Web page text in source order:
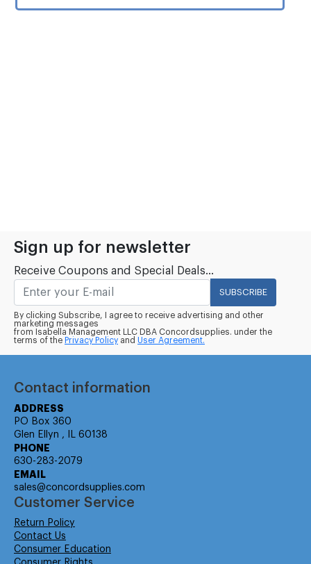
Sign up for newsletter
Receive Coupons and Special Deals...
SUBSCRIBE
By clicking Subscribe, I agree to receive advertising and other
marketing messages
from Isabella Management LLC DBA Concordsupplies. under the
terms of the Privacy Policy and User Agreement.
Contact information
ADDRESS
PO Box 360
Glen Ellyn , IL 60138
PHONE
630-283-2079
EMAIL
sales@concordsupplies.com
Customer Service
Return Policy
Contact Us
Consumer Education